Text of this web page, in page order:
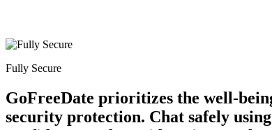
Fully Secure
GoFreeDate prioritizes the well-
security protection. Chat safely